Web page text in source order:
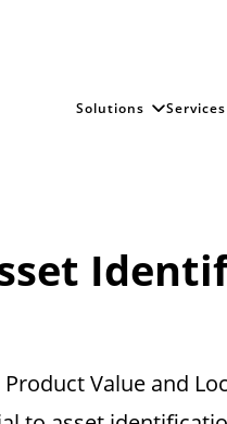
Solutions Services
Value and